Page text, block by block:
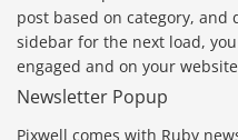
post based on category,
sidebar for the next load,
engaged and on your
Newsletter Popup
Pixwell comes with Ruby